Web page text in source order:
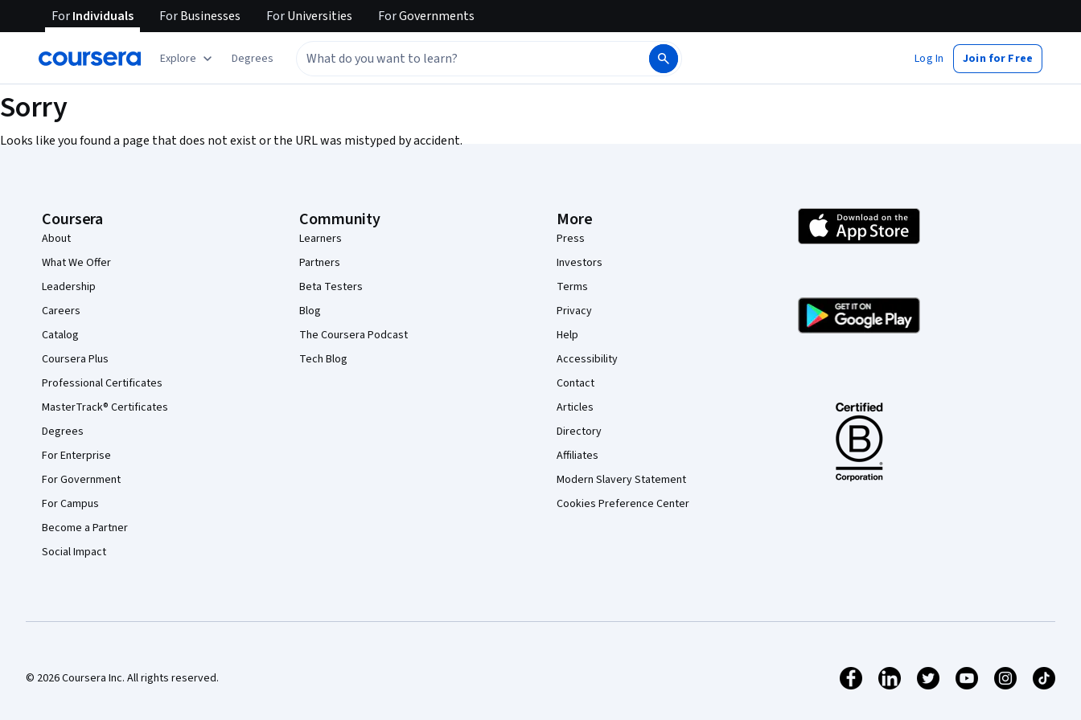
ForIndividuals ForBusinesses ForUniversities ForGovernments
Explore Degrees Log In Join for Free
Sorry
Looks like you found a page that does not exist or the URL was mistyped by accident.
Coursera Footer
Coursera
About
What We Offer
Leadership
Careers
Catalog
Coursera Plus
Professional Certificates
MasterTrack® Certificates
Degrees
For Enterprise
For Government
For Campus
Become a Partner
Social Impact
Community
Learners
Partners
Beta Testers
Blog
The Coursera Podcast
Tech Blog
More
Press
Investors
Terms
Privacy
Help
Accessibility
Contact
Articles
Directory
Affiliates
Modern Slavery Statement
Cookies Preference Center
© 2026 Coursera Inc. All rights reserved.